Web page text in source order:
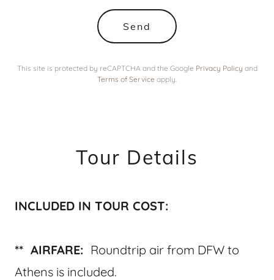
Send
This site is protected by reCAPTCHA and the Google Privacy Policy and
Terms of Service apply.
Tour Details
INCLUDED IN TOUR COST:
** AIRFARE: Roundtrip air from DFW to
Athens is included.